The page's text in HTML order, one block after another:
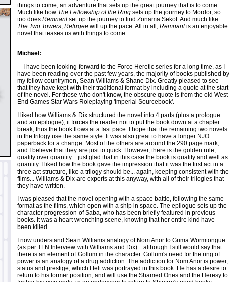
things to come; an adventure that sets up the great journey that is to come.
Much like how The Fellowship of the Ring sets up the journey to Mordor, so
too does Remnantset up the journey to find Zonama Sekot. And much like
The Two Towers, Refugee will up the pace. All in all, Remnantis an enjoyable
novel that teases us with things to come.
Michael:
I have been looking forward to the Force Heretic series for a long time, as I
have been reading over the past few years, the majority of books published by
my fellow countrymen, Sean Williams & Shane Dix. Greatly pleased to see
that they have kept with their traditional format by including a quote at the start
of the novel. For those who don't know, the obscure quote is from the old West
End Games Star Wars Roleplaying 'Imperial Sourcebook'.
I liked how Williams & Dix structured the novel into 4 parts (plus a prologue
and an epilogue), it forces the reader not to put the book down at a chapter
break, thus the book flows at a fast pace. I hope that the remaining two novels
in the trilogy use the same style. It was also great to have a longer NJO
paperback for a change. Most of the others are around the 290 page mark,
and I believe that they are just to quick. However, there is the golden rule,
quality over quantity... just glad that in this case the book is quality and well as
quantity. I liked how the book gave the impression that it was the first act in a
three act structure, like a trilogy should be... again, keeping consistent with the
films... Williams & Dix are experts at this anyway, with all of their trilogies that
they have written.
I was pleased that the novel opening with a space battle, following the same
format as the films, which open with a ship in space. The epilogue sets up the
character progression of Saba, who has been briefly featured in previous
books. It was a heart wrenching scene, knowing that her entire kind have
been killed.
I now understand Sean Williams analogy of Nom Anor to Grima Wormtongue
(as per TFN Interview with Williams and Dix)... although I still would say that
there is an element of Gollum in the character. Gollum's need for the ring of
power is an analogy of a drug addiction. The addiction for Nom Anor is power,
status and prestige, which I felt was portrayed in this book. He has a desire to
return to his former position, and will use the Shamed Ones and the Heresy to